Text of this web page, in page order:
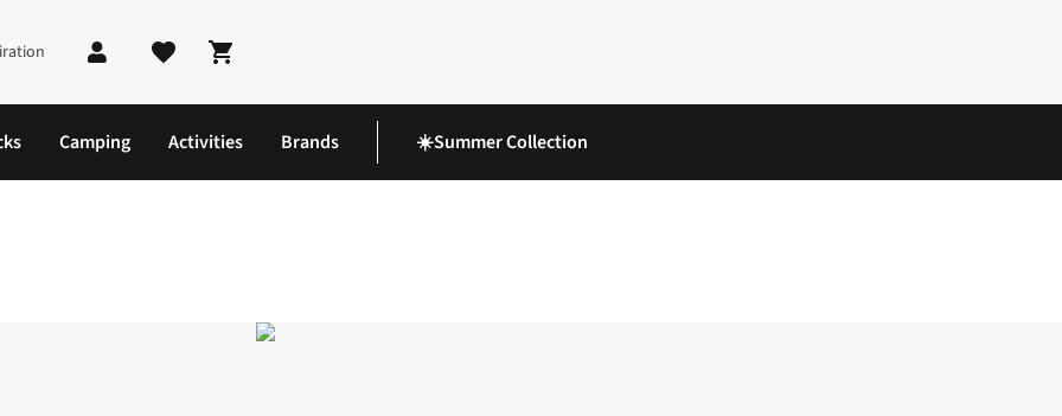
Shopping cart
Camping Activities Brands ☀️Summer Collection